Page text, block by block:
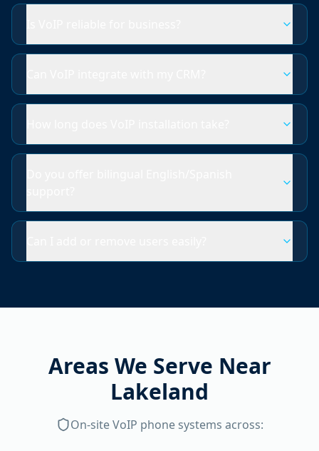
Areas We Serve Near
Lakeland
On-siteVoIP phone systems across: